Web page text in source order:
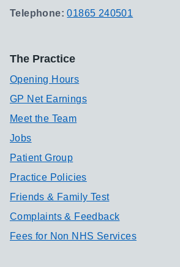
Telephone:01865 240501
The Practice
Opening Hours
GP Net Earnings
Meet the Team
Jobs
Patient Group
Practice Policies
Friends & Family Test
Complaints & Feedback
Fees for Non NHS Services